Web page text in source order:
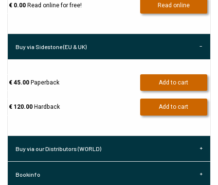
€ 0.00Read online for free! Read online
Buy via Sidestone (EU & UK)
€ 45.00Paperback Add to cart
€ 120.00Hardback Add to cart
Buy via our Distributors (WORLD)
Bookinfo